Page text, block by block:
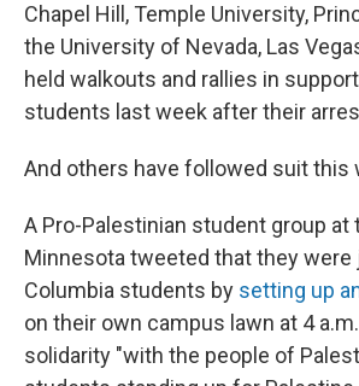
Chapel Hill, Temple University,
the University of Nevada, Las
held walkouts and rallies in
students last week after their
And others have followed suit this
A Pro-Palestinian student group at
Minnesota tweeted that they were
Columbia students by setting up
on their own campus lawn at 4
solidarity "with the people of